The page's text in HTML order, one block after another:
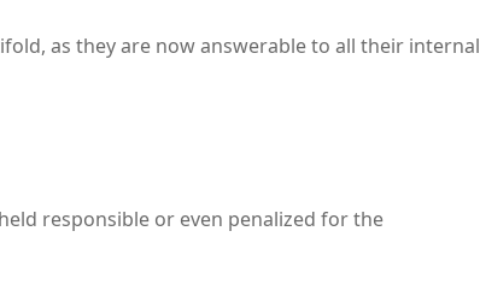
as they are now answerable to all their internal
responsible or even penalized for the